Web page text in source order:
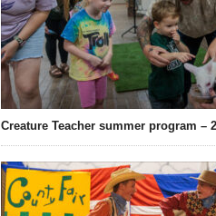
Creature Teacher summer program –